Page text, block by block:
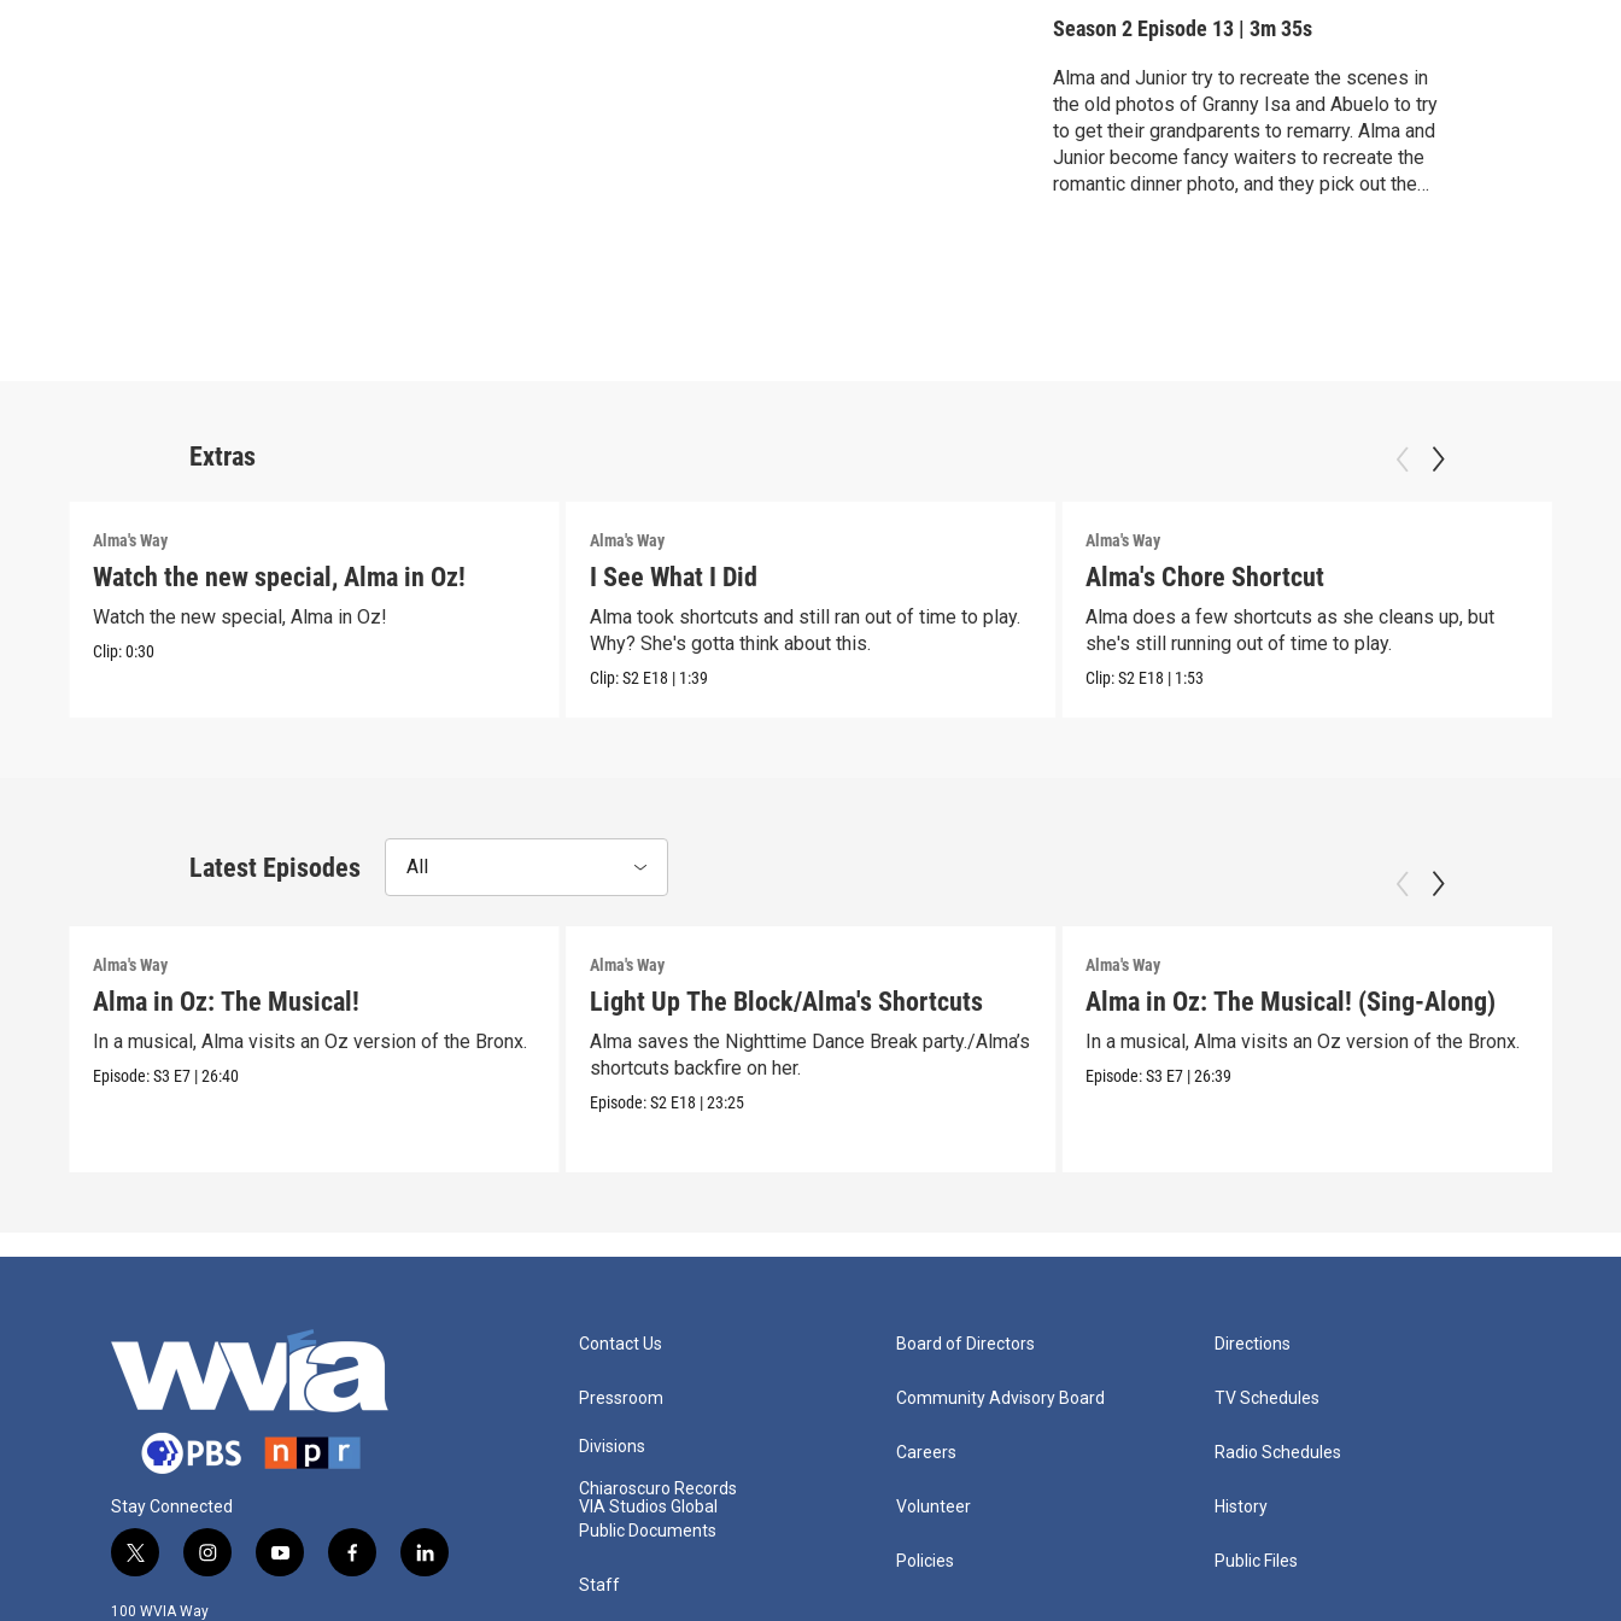
Season 2 Episode 13 |3m 35s
Alma and Junior try to recreate the scenes in
the old photos of Granny Isa and Abuelo to try
to get their grandparents to remarry. Alma and
Junior become fancy waiters to recreate the
romantic dinner photo, and they pick out the
Extras
Alma's Way
Watch the new special, Alma in Oz!
Watch the new special, Alma in Oz!
Clip:0:30
Alma's Way
I See What I Did
Alma took shortcuts and still ran out of time to play.
Why? She's gotta think about this.
Clip:S2 E18 | 1:39
Alma's Way
Alma's Chore Shortcut
Alma does a few shortcuts as she cleans up, but
she's still running out of time to play.
Clip:S2 E18 | 1:53
Latest Episodes All
Alma's Way
Alma in Oz: The Musical!
In a musical, Alma visits an Oz version of the Bronx.
Episode:S3 E7 |26:40
Alma's Way
Light Up The Block/Alma's Shortcuts
Alma saves the Nighttime Dance Break party./Alma’s
shortcuts backfire on her.
Episode:S2 E18 |23:25
Alma's Way
Alma in Oz: The Musical! (Sing-Along)
In a musical, Alma visits an Oz version of the Bronx.
Episode:S3 E7 |26:39
Stay Connected
t
i
i
s
y
f
l
100 WVIA Way
Contact Us
Pressroom
Divisions
Chiaroscuro Records
VIA Studios Global
Public Documents
Staff
Board of Directors
Community Advisory Board
Careers
Volunteer
Policies
Directions
TV Schedules
Radio Schedules
History
Public Files